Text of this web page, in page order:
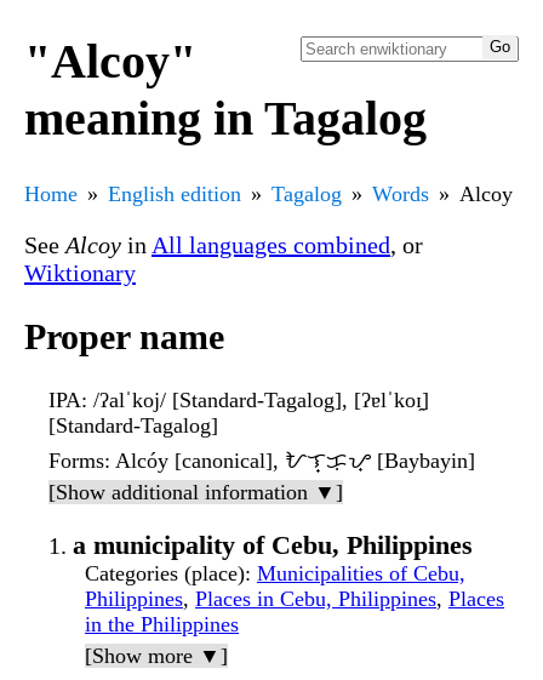
"Alcoy"
meaning in Tagalog
Home English edition Tagalog Words Alcoy
See Alcoy in All languages combined, or
Wiktionary
Proper name
IPA: /ʔalˈkoj/ [Standard-Tagalog], [ʔɐlˈkoɪ̯]
[Standard-Tagalog]
Forms: Alcóy [canonical], ᜀᜎ᜔ᜃᜓᜌ᜔ [Baybayin]
[Show additional information ▼]
a municipality of Cebu, Philippines
Categories (place): Municipalities of Cebu,
Philippines, Places in Cebu, Philippines, Places
in the Philippines
[Show more ▼]